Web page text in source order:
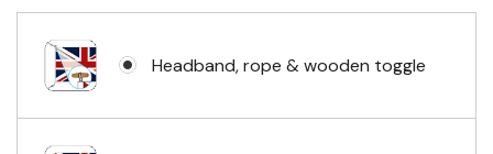
Headband, rope & wooden toggle